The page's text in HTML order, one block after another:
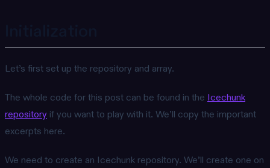
Let’s first set up the repository and array.
The whole code for this post can be found in the Icechunk
repository if you want to play with it. We’ll copy the important
excerpts here.
We need to create an Icechunk repository. We’ll create one on